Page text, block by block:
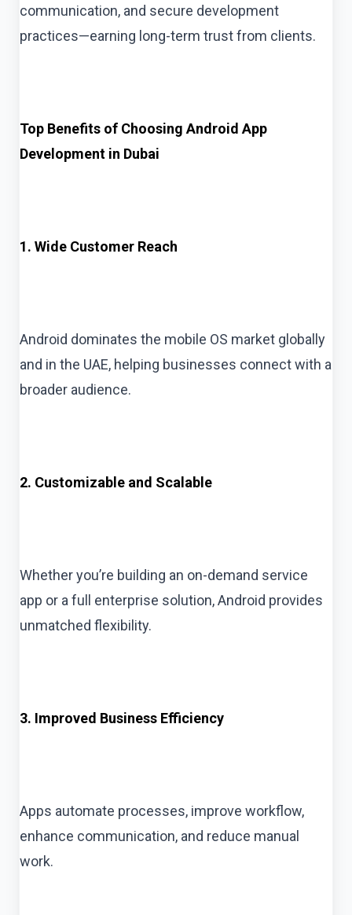
communication, and secure development
practices—earning long-term trust from clients.
Top Benefits of Choosing Android App
Development in Dubai
1. Wide Customer Reach
Android dominates the mobile OS market globally
and in the UAE, helping businesses connect with a
broader audience.
2. Customizable and Scalable
Whether you’re building an on-demand service
app or a full enterprise solution, Android provides
unmatched flexibility.
3. Improved Business Efficiency
Apps automate processes, improve workflow,
enhance communication, and reduce manual
work.